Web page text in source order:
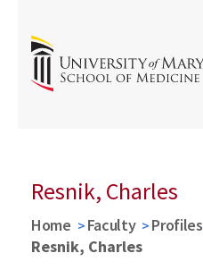
Resnik, Charles
Home Faculty Profiles
Resnik, Charles